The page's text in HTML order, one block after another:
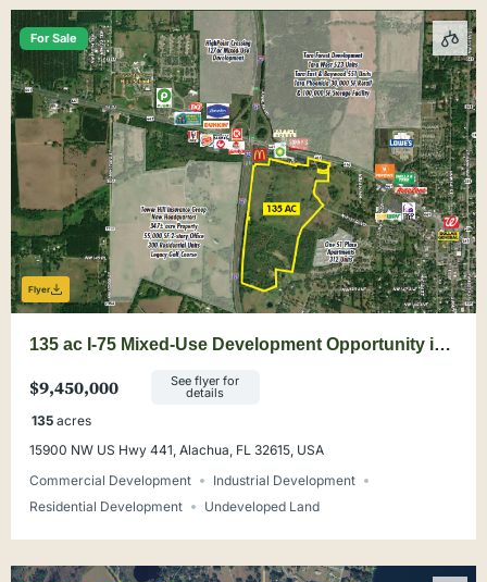
For Sale
Flyer
135 ac I-75 Mixed-Use Development Opportunity in
$9,450,000 See flyer for
details
135 acres
15900 NW US Hwy 441, Alachua, FL 32615, USA
Commercial Development
Industrial Development
Residential Development
Undeveloped Land